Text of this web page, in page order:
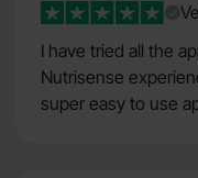
I have tried all the
Nutrisense
super easy to use